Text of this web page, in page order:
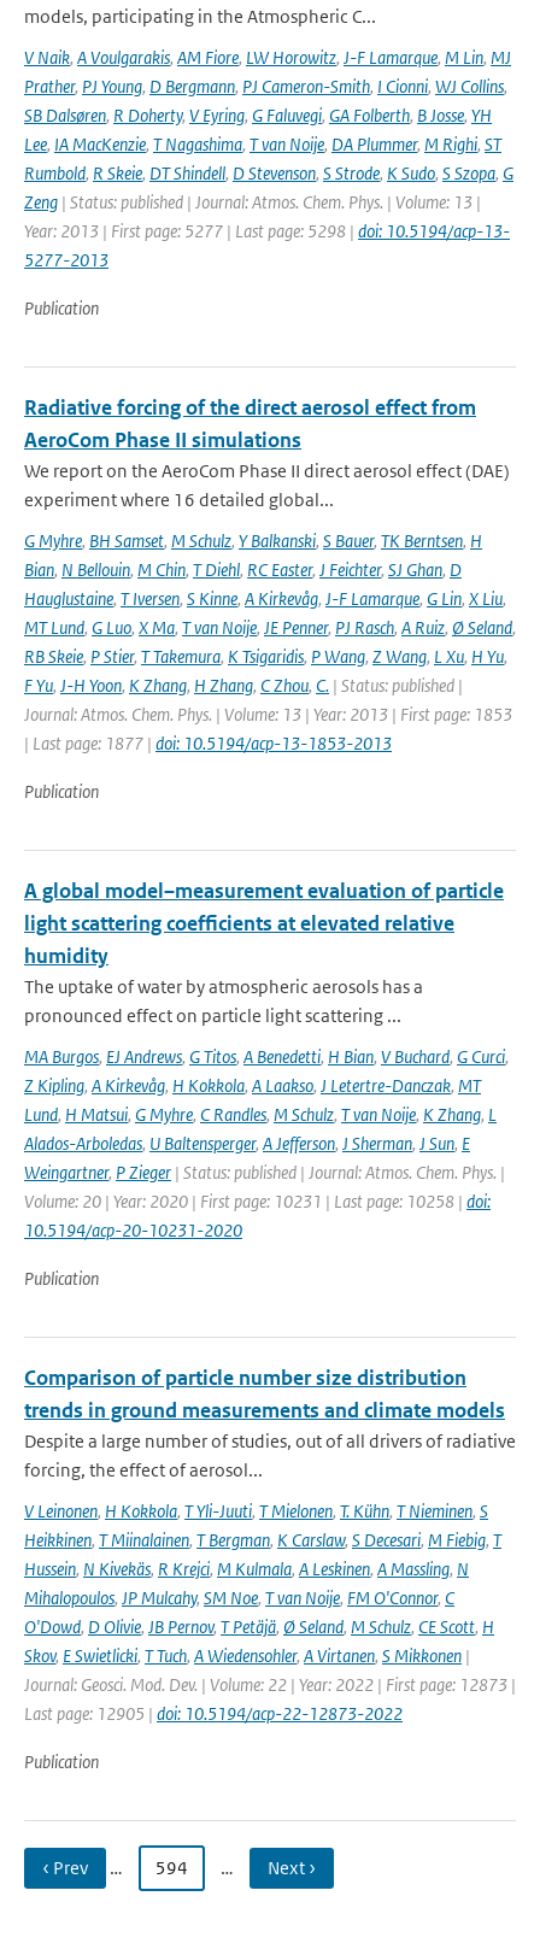
models, participating in the Atmospheric C...
V Naik, A Voulgarakis, AM Fiore, LW Horowitz, J-F Lamarque, M Lin, MJ
Prather, PJ Young, D Bergmann, PJ Cameron-Smith, I Cionni, WJ Collins,
SB Dalsøren, R Doherty, V Eyring, G Faluvegi, GA Folberth, B Josse, YH
Lee, IA MacKenzie, T Nagashima, T van Noije, DA Plummer, M Righi, ST
Rumbold, R Skeie, DT Shindell, D Stevenson, S Strode, K Sudo, S Szopa, G
Zeng | Status: published | Journal: Atmos. Chem. Phys. | Volume: 13 |
Year: 2013 | First page: 5277 | Last page: 5298 | doi: 10.5194/acp-13-
5277-2013
Publication
Radiative forcing of the direct aerosol effect from
AeroCom Phase II simulations
We report on the AeroCom Phase II direct aerosol effect (DAE)
experiment where 16 detailed global...
G Myhre, BH Samset, M Schulz, Y Balkanski, S Bauer, TK Berntsen, H
Bian, N Bellouin, M Chin, T Diehl, RC Easter, J Feichter, SJ Ghan, D
Hauglustaine, T Iversen, S Kinne, A Kirkevåg, J-F Lamarque, G Lin, X Liu,
MT Lund, G Luo, X Ma, T van Noije, JE Penner, PJ Rasch, A Ruiz, Ø Seland,
RB Skeie, P Stier, T Takemura, K Tsigaridis, P Wang, Z Wang, L Xu, H Yu,
F Yu, J-H Yoon, K Zhang, H Zhang, C Zhou, C. | Status: published |
Journal: Atmos. Chem. Phys. | Volume: 13 | Year: 2013 | First page: 1853
| Last page: 1877 | doi: 10.5194/acp-13-1853-2013
Publication
A global model–measurement evaluation of particle
light scattering coefficients at elevated relative
humidity
The uptake of water by atmospheric aerosols has a
pronounced effect on particle light scattering ...
MA Burgos, EJ Andrews, G Titos, A Benedetti, H Bian, V Buchard, G Curci,
Z Kipling, A Kirkevåg, H Kokkola, A Laakso, J Letertre-Danczak, MT
Lund, H Matsui, G Myhre, C Randles, M Schulz, T van Noije, K Zhang, L
Alados-Arboledas, U Baltensperger, A Jefferson, J Sherman, J Sun, E
Weingartner, P Zieger | Status: published | Journal: Atmos. Chem. Phys. |
Volume: 20 | Year: 2020 | First page: 10231 | Last page: 10258 | doi:
10.5194/acp-20-10231-2020
Publication
Comparison of particle number size distribution
trends in ground measurements and climate models
Despite a large number of studies, out of all drivers of radiative
forcing, the effect of aerosol...
V Leinonen, H Kokkola, T Yli-Juuti, T Mielonen, T. Kühn, T Nieminen, S
Heikkinen, T Miinalainen, T Bergman, K Carslaw, S Decesari, M Fiebig, T
Hussein, N Kivekäs, R Krejci, M Kulmala, A Leskinen, A Massling, N
Mihalopoulos, JP Mulcahy, SM Noe, T van Noije, FM O'Connor, C
O'Dowd, D Olivie, JB Pernov, T Petäjä, Ø Seland, M Schulz, CE Scott, H
Skov, E Swietlicki, T Tuch, A Wiedensohler, A Virtanen, S Mikkonen |
Journal: Geosci. Mod. Dev. | Volume: 22 | Year: 2022 | First page: 12873 |
Last page: 12905 | doi: 10.5194/acp-22-12873-2022
Publication
‹ Prev … 594 … Next ›